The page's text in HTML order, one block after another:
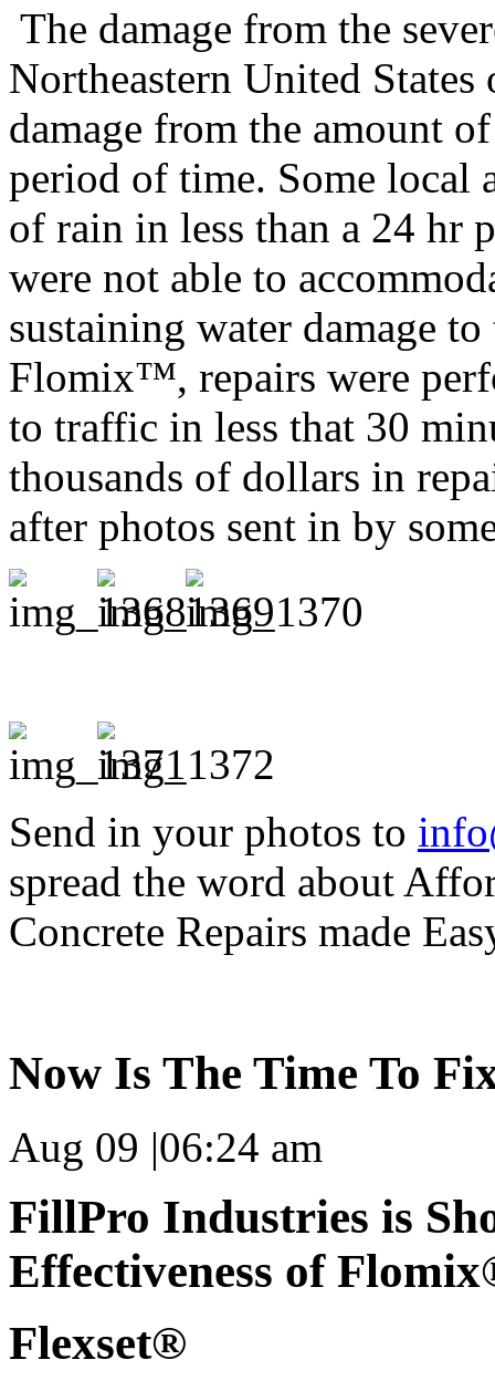
The damage from the
Northeastern United
damage from the amount
period of time. Some local
of rain in less than a 24 hr
were not able to
sustaining water damage
Flomix™, repairs were
to traffic in less that 30
thousands of dollars in
after photos sent in by
Send in your photos to
spread the word about
Concrete Repairs made
Now Is The Time To
Aug 09 |06:24 am
FillPro Industries is
Effectiveness of
Flexset®